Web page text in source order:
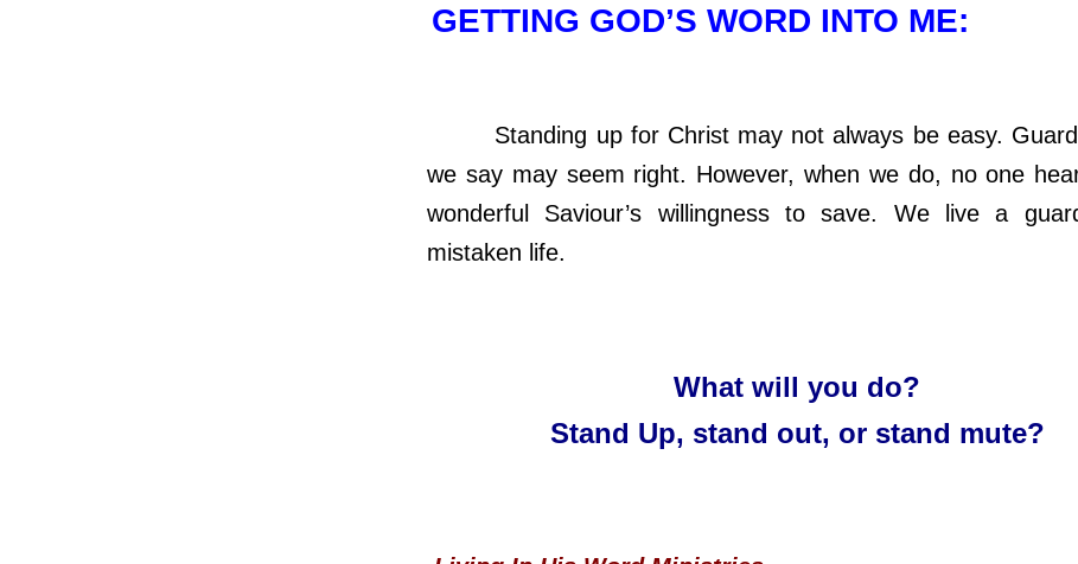
GETTING GOD’S WORD INTO ME:
Standing up for Christ may not always be easy.
we say may seem right. However, when we do, no one
wonderful Saviour’s willingness to save. We live a
mistaken life.
What will you do?
Stand Up, stand out, or stand mute?